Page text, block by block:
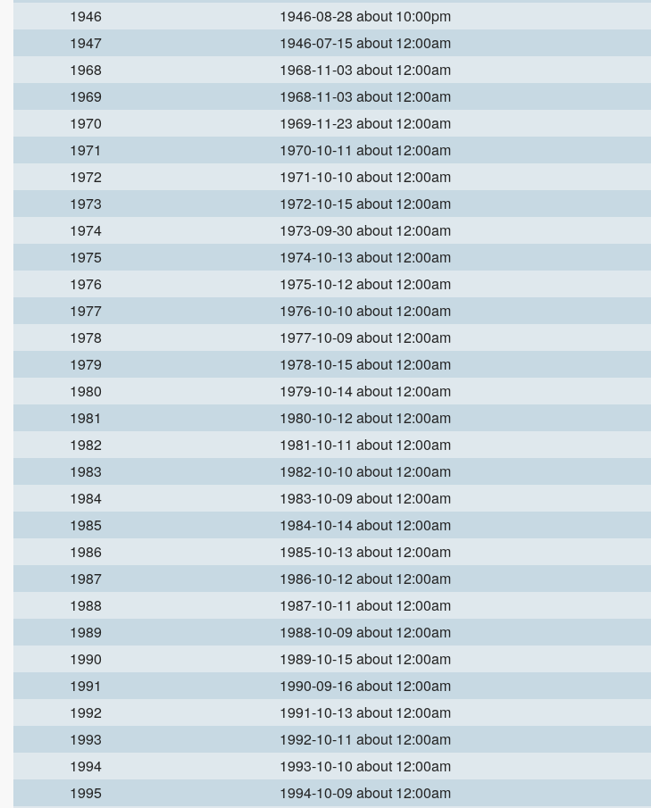
1946
1946-08-28 about 10:00pm
1947
1946-07-15 about 12:00am
1968
1968-11-03 about 12:00am
1969
1968-11-03 about 12:00am
1970
1969-11-23 about 12:00am
1971
1970-10-11 about 12:00am
1972
1971-10-10 about 12:00am
1973
1972-10-15 about 12:00am
1974
1973-09-30 about 12:00am
1975
1974-10-13 about 12:00am
1976
1975-10-12 about 12:00am
1977
1976-10-10 about 12:00am
1978
1977-10-09 about 12:00am
1979
1978-10-15 about 12:00am
1980
1979-10-14 about 12:00am
1981
1980-10-12 about 12:00am
1982
1981-10-11 about 12:00am
1983
1982-10-10 about 12:00am
1984
1983-10-09 about 12:00am
1985
1984-10-14 about 12:00am
1986
1985-10-13 about 12:00am
1987
1986-10-12 about 12:00am
1988
1987-10-11 about 12:00am
1989
1988-10-09 about 12:00am
1990
1989-10-15 about 12:00am
1991
1990-09-16 about 12:00am
1992
1991-10-13 about 12:00am
1993
1992-10-11 about 12:00am
1994
1993-10-10 about 12:00am
1995
1994-10-09 about 12:00am